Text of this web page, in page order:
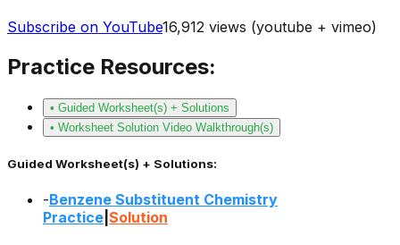
Subscribe on YouTube16,912 views (youtube + vimeo)
Practice Resources:
• Guided Worksheet(s) + Solutions
• Worksheet Solution Video Walkthrough(s)
Guided Worksheet(s) + Solutions:
-Benzene Substituent Chemistry
Practice Solution